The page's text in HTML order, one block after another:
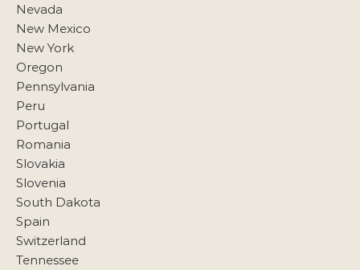
Nevada
New Mexico
New York
Oregon
Pennsylvania
Peru
Portugal
Romania
Slovakia
Slovenia
South Dakota
Spain
Switzerland
Tennessee